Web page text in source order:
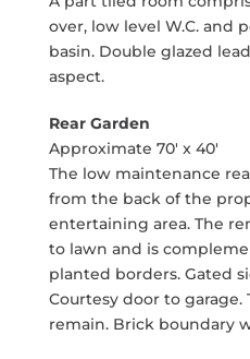
over, low level W.C. and
basin. Double glazed
aspect.
Rear Garden
Approximate 70' x 40'
The low maintenance
from the back of the
entertaining area. The
to lawn and is
planted borders. Gated
Courtesy door to
remain. Brick boundary